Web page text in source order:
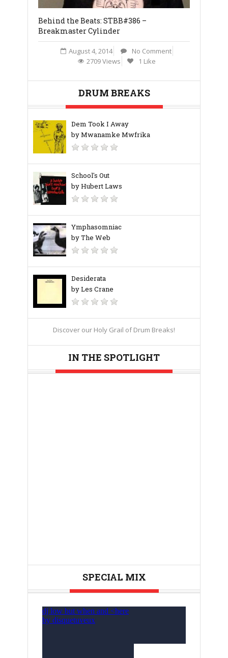
Behind the Beats: STBB#386 –
Breakmaster Cylinder
August 4, 2014
No Comment
2709 Views
1 Like
DRUM BREAKS
Dem Took I Away
by Mwanamke Mwfrika
School's Out
by Hubert Laws
Ymphasomniac
by The Web
Desiderata
by Les Crane
Discover our Holy Grail of Drum Breaks!
IN THE SPOTLIGHT
SPECIAL MIX